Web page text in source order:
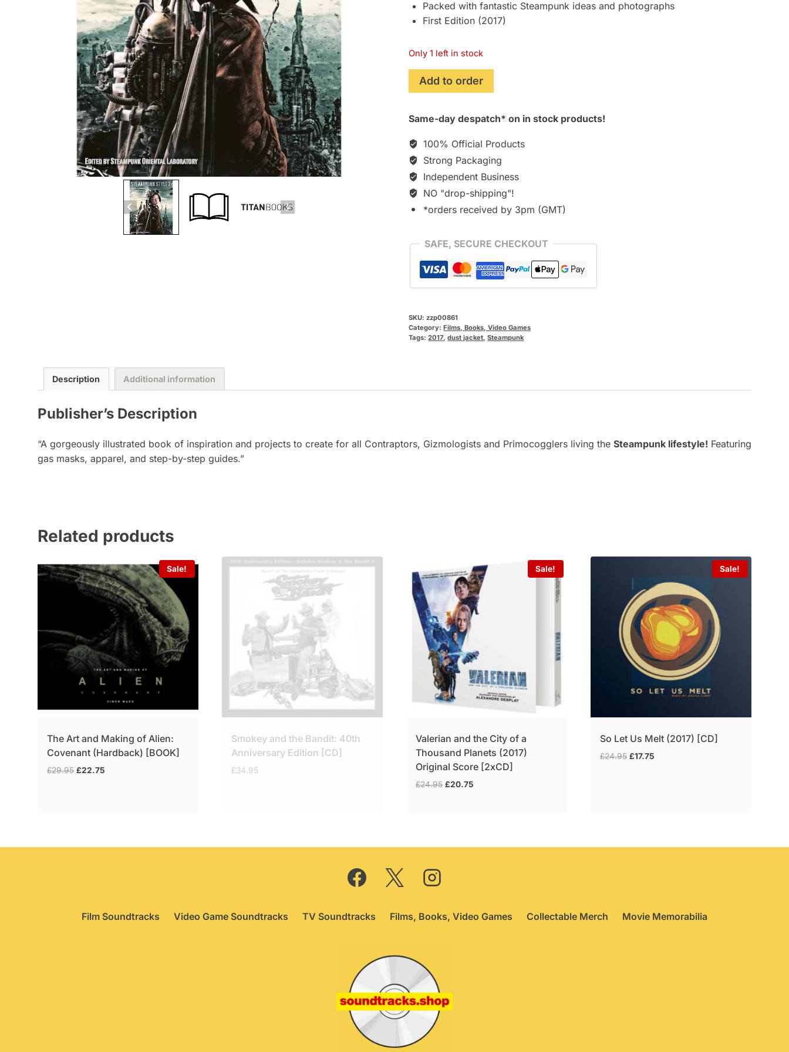
Packed with fantastic Steampunk ideas and photographs
First Edition (2017)
Only 1 left in stock
Steampunk
Style
Googles,
Masks
and
Aviator
Styles
[Book]
Add to order
Same-day despatch* on in stock products!
100% Official Products
Strong Packaging
Independent Business
NO "drop-shipping"!
*orders received by 3pm (GMT)
SAFE, SECURE CHECKOUT
SKU:zzp00861
Category:Films, Books, Video Games
Tags:2017 ,dust jacket ,Steampunk
Description Additional information
Publisher’s Description
“A gorgeously illustrated book of inspiration and projects to create for all Contraptors, Gizmologists and Primocogglers living the Steampunk lifestyle! Featuring
gas masks, apparel, and step-by-step guides.”
Related products
Sale!
The Art and Making of Alien:
Covenant (Hardback) [BOOK]
£29.95 Original
£22.75
Smokey and the Bandit: 40th
Anniversary Edition [CD]
£34.95
Sale!
Valerian and the City of a
Thousand Planets (2017)
Original Score [2xCD]
£24.95 Original
£20.75
Sale!
So Let Us Melt (2017) [CD]
£24.95 Original
£17.75
Film Soundtracks Video Game Soundtracks TV Soundtracks Films, Books, Video Games Collectable Merch Movie Memorabilia